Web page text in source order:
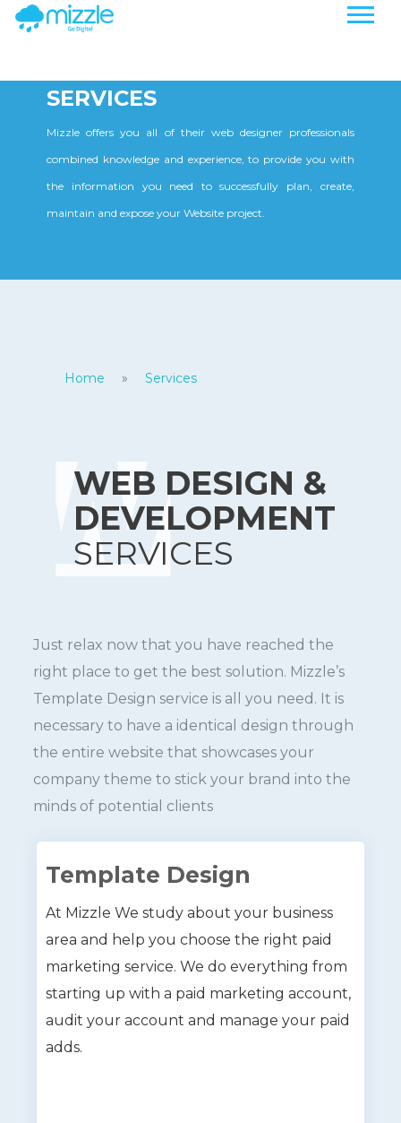
SERVICES
Mizzle offers you all of their web designer professionals
combined knowledge and experience, to provide you with
the information you need to successfully plan, create,
maintain and expose your Website project.
Home » Services
WEB DESIGN &
DEVELOPMENT
SERVICES
Just relax now that you have reached the
right place to get the best solution. Mizzle’s
Template Design service is all you need. It is
necessary to have a identical design through
the entire website that showcases your
company theme to stick your brand into the
minds of potential clients
Template Design
At Mizzle We study about your business
area and help you choose the right paid
marketing service. We do everything from
starting up with a paid marketing account,
audit your account and manage your paid
adds.